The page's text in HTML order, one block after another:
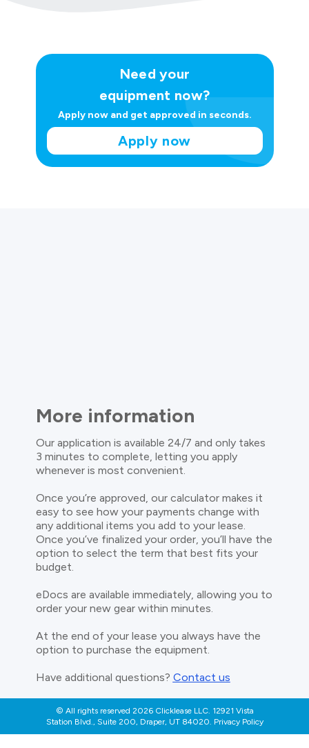
Need your
equipment now?
Apply now and get approved in seconds.
Apply now
More information
Our application is available 24/7 and only takes
3 minutes to complete, letting you apply
whenever is most convenient.
Once you’re approved, our calculator makes it
easy to see how your payments change with
any additional items you add to your lease.
Once you’ve finalized your order, you’ll have the
option to select the term that best fits your
budget.
eDocs are available immediately, allowing you to
order your new gear within minutes.
At the end of your lease you always have the
option to purchase the equipment.
Have additional questions? Contact us
© All rights reserved 2026 Clicklease LLC. 12921 Vista
Station Blvd., Suite 200, Draper, UT 84020. Privacy Policy